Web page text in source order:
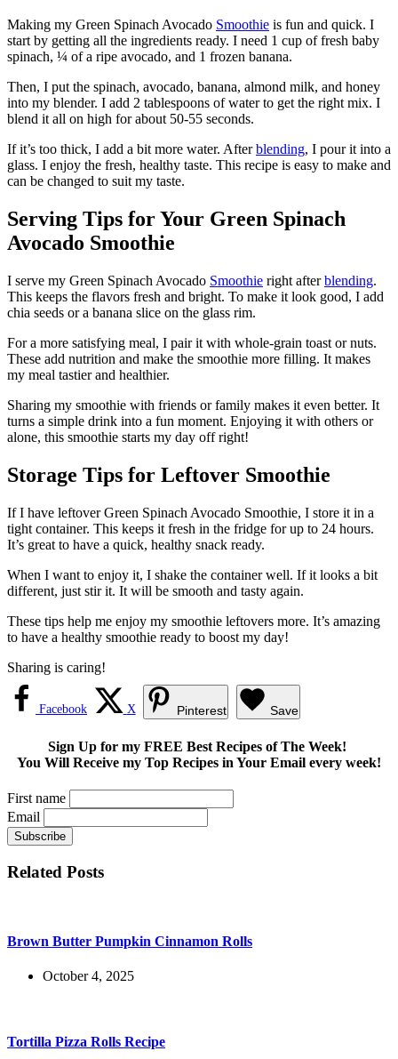
Making my Green Spinach Avocado Smoothie is fun and quick. I
start by getting all the ingredients ready. I need 1 cup of fresh baby
spinach, ¼ of a ripe avocado, and 1 frozen banana.
Then, I put the spinach, avocado, banana, almond milk, and honey
into my blender. I add 2 tablespoons of water to get the right mix. I
blend it all on high for about 50-55 seconds.
If it’s too thick, I add a bit more water. Afterblending, I pour it into a
glass. I enjoy the fresh, healthy taste. This recipe is easy to make and
can be changed to suit my taste.
Serving Tips for Your Green Spinach
Avocado Smoothie
I serve my Green Spinach Avocado Smoothie right afterblending.
This keeps the flavors fresh and bright. To make it look good, I add
chia seeds or a banana slice on the glass rim.
For a more satisfying meal, I pair it with whole-grain toast or nuts.
These add nutrition and make the smoothie more filling. It makes
my meal tastier and healthier.
Sharing my smoothie with friends or family makes it even better. It
turns a simple drink into a fun moment. Enjoying it with others or
alone, this smoothie starts my day off right!
Storage Tips for Leftover Smoothie
If I have leftover Green Spinach Avocado Smoothie, I store it in a
tight container. This keeps it fresh in the fridge for up to 24 hours.
It’s great to have a quick, healthy snack ready.
When I want to enjoy it, I shake the container well. If it looks a bit
different, just stir it. It will be smooth and tasty again.
These tips help me enjoy my smoothie leftovers more. It’s amazing
to have a healthy smoothie ready to boost my day!
Sharing is caring!
Facebook X Pinterest Save
Sign Up for my FREE Best Recipes of The Week!
You Will Receive my Top Recipes in Your Email every week!
First name
Email
Related Posts
Brown Butter Pumpkin Cinnamon Rolls
October 4, 2025
Tortilla Pizza Rolls Recipe